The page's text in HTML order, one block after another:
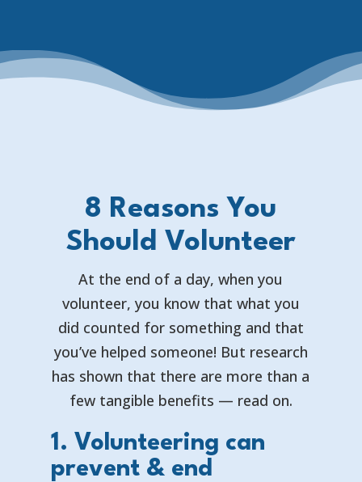
8 Reasons You
Should Volunteer
At the end of a day, when you
volunteer, you know that what you
did counted for something and that
you’ve helped someone! But research
has shown that there are more than a
few tangible benefits — read on.
1. Volunteering can
prevent & end